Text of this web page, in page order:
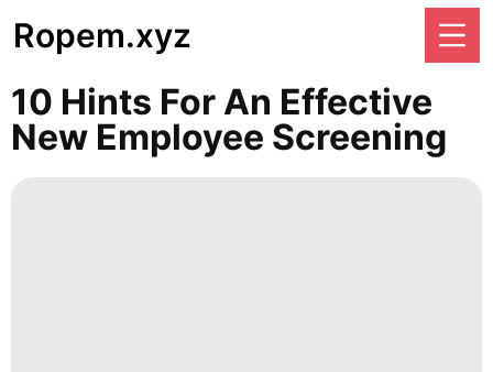
Ropem.xyz
10 Hints For An Effective
New Employee Screening